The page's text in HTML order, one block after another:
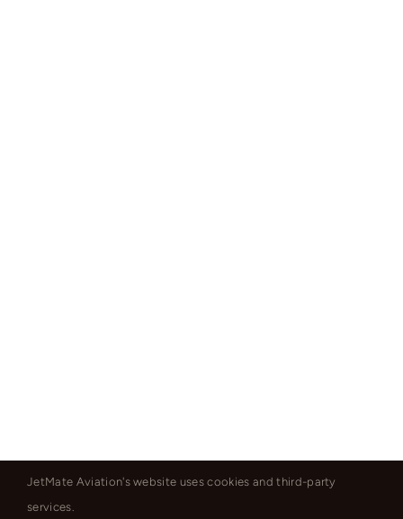
JetMate Aviation's website uses cookies and third-party
services.